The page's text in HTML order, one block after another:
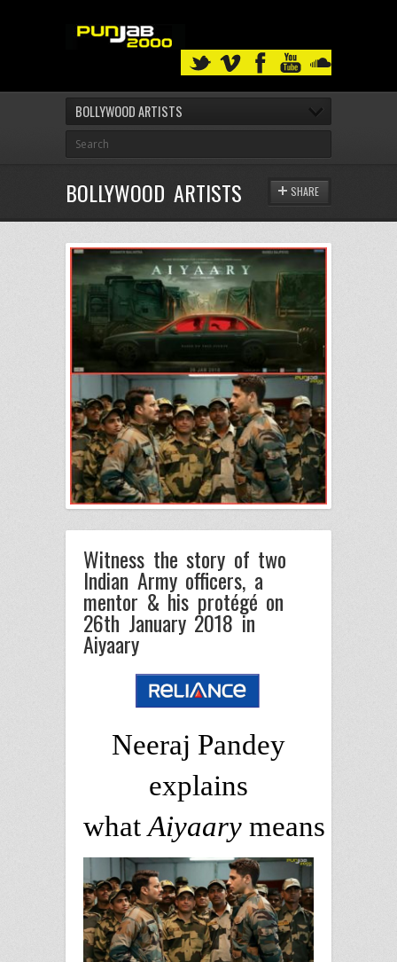
BOLLYWOOD ARTISTS
BOLLYWOOD ARTISTS SHARE
Witness the story of two
Indian Army officers, a
mentor & his protégé on
26th January 2018 in
Aiyaary
Neeraj Pandey
explains
whatAiyaary means